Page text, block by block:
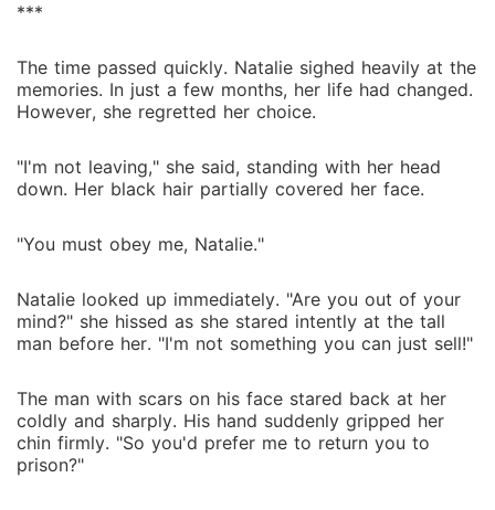
***
The time passed quickly. Natalie sighed heavily at the
memories. In just a few months, her life had changed.
However, she regretted her choice.
"I'm not leaving," she said, standing with her head
down. Her black hair partially covered her face.
"You must obey me, Natalie."
Natalie looked up immediately. "Are you out of your
mind?" she hissed as she stared intently at the tall
man before her. "I'm not something you can just sell!"
The man with scars on his face stared back at her
coldly and sharply. His hand suddenly gripped her
chin firmly. "So you'd prefer me to return you to
prison?"